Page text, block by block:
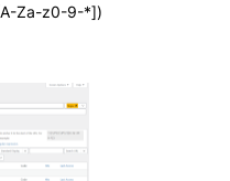
Za-z0-9-*])